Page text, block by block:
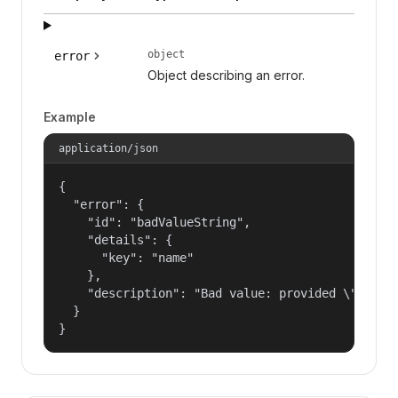
error object
Object describing an error.
Example
application/json
{
  "error": {
    "id": "badValueString",
    "details": {
      "key": "name"
    },
"description": "Bad value: provided
  }
}